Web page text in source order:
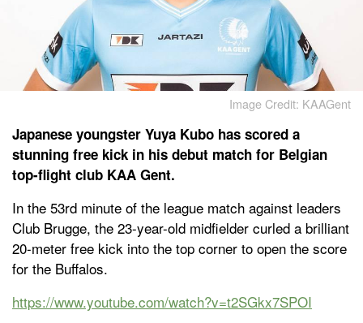
Image Credit: KAAGent
Japanese youngster Yuya Kubo has scored a
stunning free kick in his debut match for Belgian
top-flight club KAA Gent.
In the 53rd minute of the league match against leaders
Club Brugge, the 23-year-old midfielder curled a brilliant
20-meter free kick into the top corner to open the score
for the Buffalos.
https://www.youtube.com/watch?v=t2SGkx7SPOI